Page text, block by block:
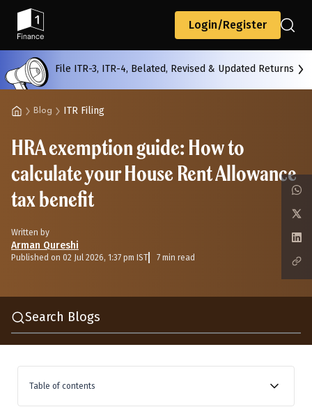
Login/Register
File ITR-3, ITR-4, Belated, Revised & Updated Returns
Blog ITR Filing
HRA exemption guide: How to
calculate your House Rent Allowance
tax benefit
Written by
Arman Qureshi
Published on 02 Jul 2026, 1:37 pm IST 7 min read
Search Blogs
Table of contents
Back
All Calculators
Start typing to search...